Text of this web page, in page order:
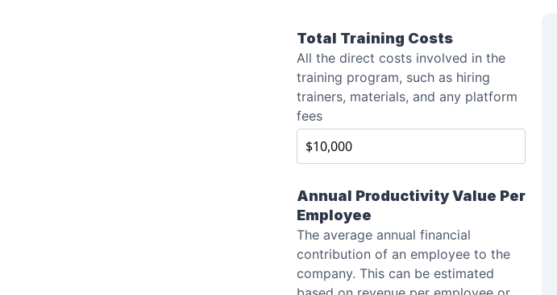
Total Training Costs
All the direct costs involved in the
training program, such as hiring
trainers, materials, and any platform
fees
Annual Productivity Value Per
Employee
The average annual financial
contribution of an employee to the
company. This can be estimated